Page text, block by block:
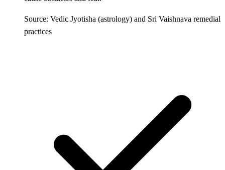
Source: Vedic Jyotisha (astrology) and Sri Vaishnava remedial
practices